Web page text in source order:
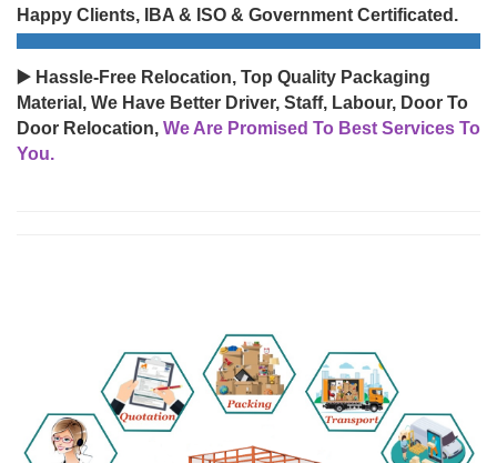
Happy Clients, IBA & ISO & Government Certificated.
▶️ Hassle-Free Relocation, Top Quality Packaging
Material, We Have Better Driver, Staff, Labour, Door To
Door Relocation, We Are Promised To Best Services To
You.